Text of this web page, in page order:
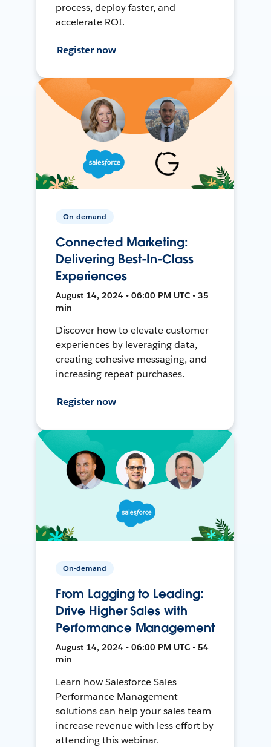
process, deploy faster, and
accelerate ROI.
Register now
On-demand
Connected Marketing:
Delivering Best-In-Class
Experiences
August 14, 2024 • 06:00 PM UTC • 35
min
Discover how to elevate customer
experiences by leveraging data,
creating cohesive messaging, and
increasing repeat purchases.
Register now
On-demand
From Lagging to Leading:
Drive Higher Sales with
Performance Management
August 14, 2024 • 06:00 PM UTC • 54
min
Learn how Salesforce Sales
Performance Management
solutions can help your sales team
increase revenue with less effort by
attending this webinar.